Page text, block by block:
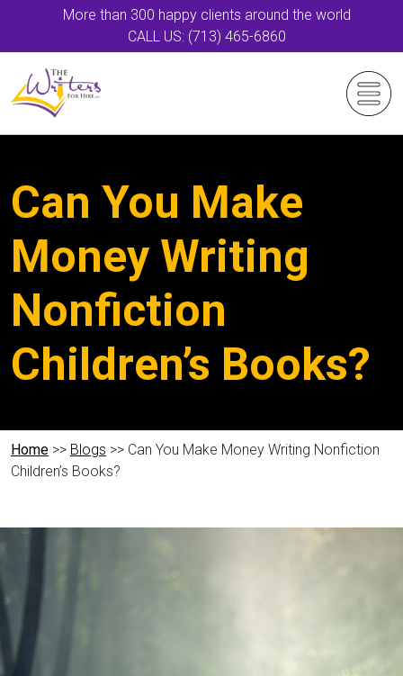
More than 300 happy clients around the world
CALL US: (713) 465-6860
Can You Make
Money Writing
Nonfiction
Children’s Books?
Home >> Blogs >> Can You Make Money Writing Nonfiction
Children’s Books?